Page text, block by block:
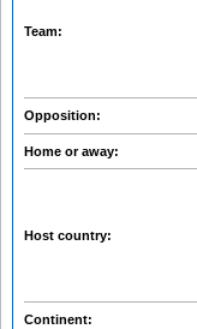
Team:
Opposition:
Home or away:
Host country:
Continent: